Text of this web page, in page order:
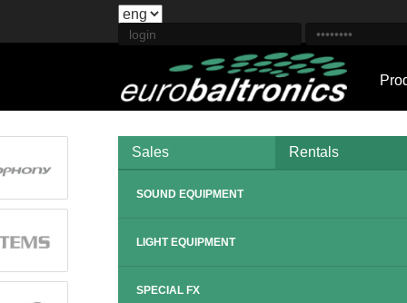
Sales Rentals
SOUND EQUIPMENT
LIGHT EQUIPMENT
SPECIAL FX